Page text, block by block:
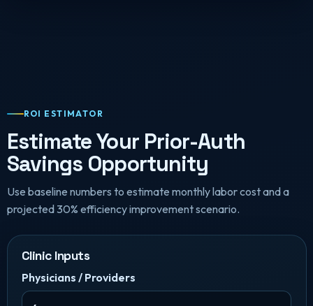
ROI ESTIMATOR
Estimate Your Prior-Auth
Savings Opportunity
Use baseline numbers to estimate monthly labor cost and a
projected 30% efficiency improvement scenario.
Clinic Inputs
Physicians / Providers